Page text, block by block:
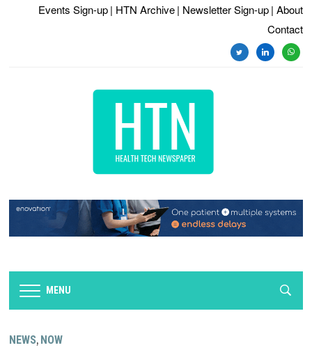
Events Sign-up | HTN Archive | Newsletter Sign-up | About
Contact
twitterlinkedin
MENU
NEWS, NOW